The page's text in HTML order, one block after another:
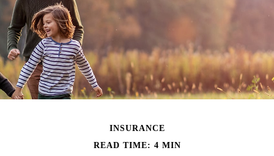
INSURANCE
READ TIME: 4 MIN